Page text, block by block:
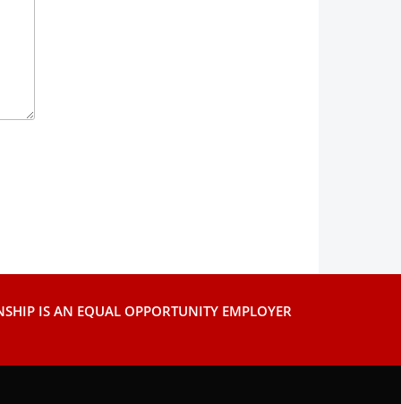
IS AN EQUAL OPPORTUNITY EMPLOYER